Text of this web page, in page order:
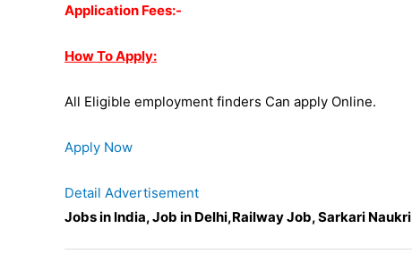
Application Fees:-
How To Apply:
All Eligible employment finders Can apply Online.
Apply Now
Detail Advertisement
Jobs in India, Job in Delhi,Railway Job, Sarkari Naukri